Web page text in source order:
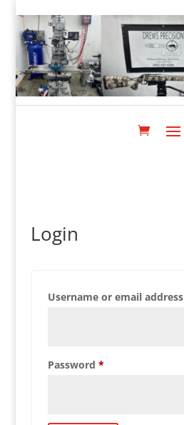
Login
Username or email address
Password *Required